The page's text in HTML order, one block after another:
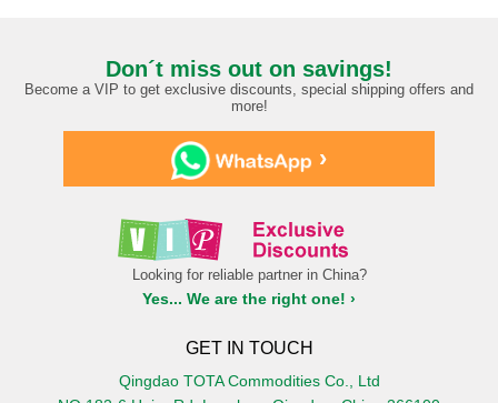
Don´t miss out on savings!
Become a VIP to get exclusive discounts, special shipping offers and
more!
›
Looking for reliable partner in China?
Yes... We are the right one! ›
GET IN TOUCH
Qingdao TOTA Commodities Co., Ltd